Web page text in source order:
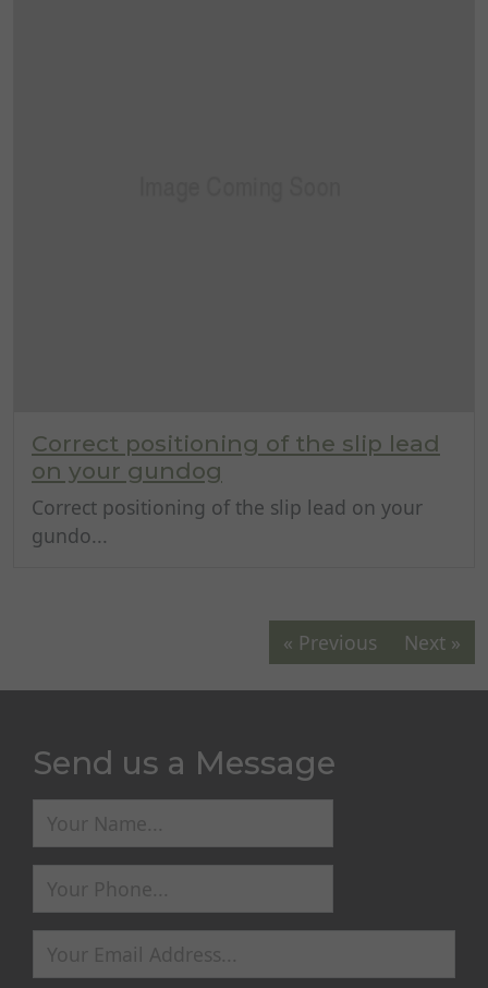
Correct positioning of the slip lead
on your gundog
Correct positioning of the slip lead on your
gundo...
« Previous Next »
Send us a Message